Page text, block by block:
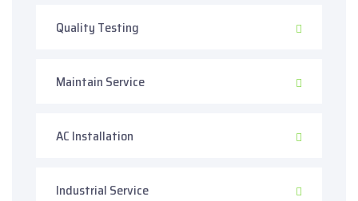
Quality Testing
Maintain Service
AC Installation
Industrial Service